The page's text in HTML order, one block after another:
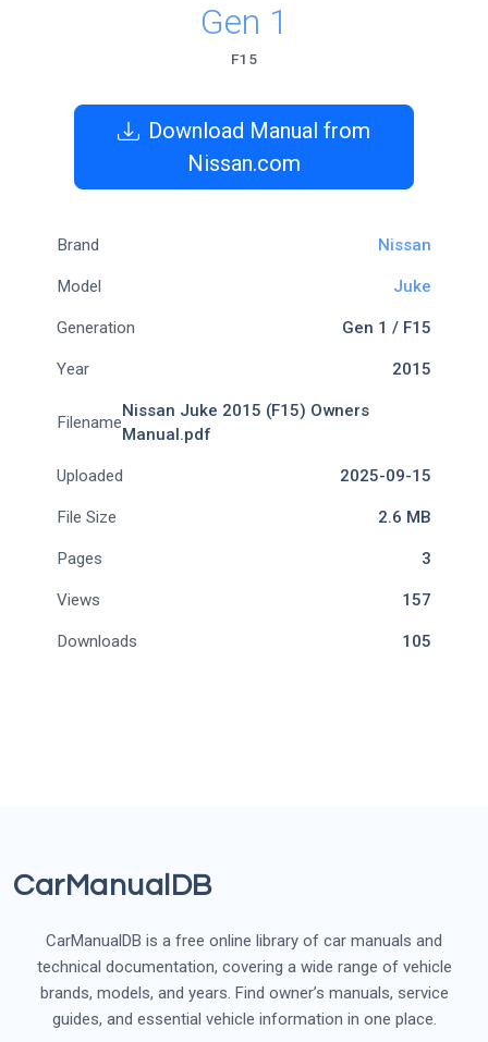
Gen 1
F15
Download Manual from
Nissan.com
Brand Nissan
Model Juke
Generation Gen 1 / F15
Year 2015
Filename
Nissan Juke 2015 (F15) Owners
Manual.pdf
Uploaded 2025-09-15
File Size 2.6 MB
Pages 3
Views 157
Downloads 105
CarManualDB
CarManualDB is a free online library of car manuals and
technical documentation, covering a wide range of vehicle
brands, models, and years. Find owner’s manuals, service
guides, and essential vehicle information in one place.